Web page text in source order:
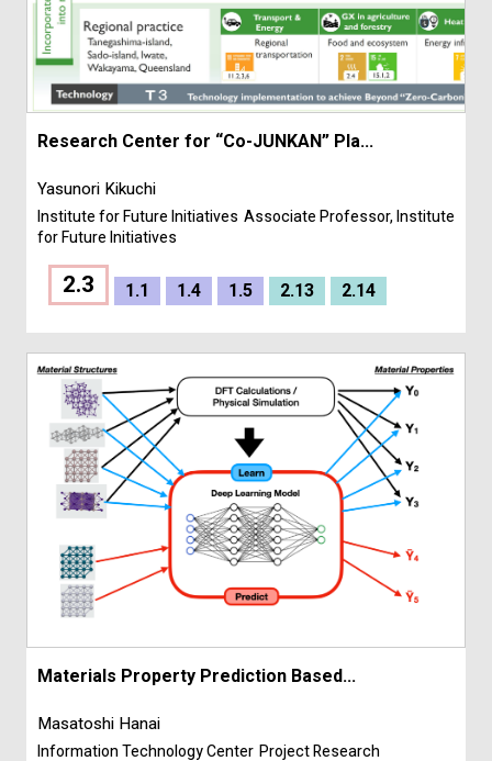
Research Center for “Co-JUNKAN” Pla...
Yasunori Kikuchi
Institute for Future Initiatives Associate Professor, Institute
for Future Initiatives
2.3 1.1 1.4 1.5 2.13 2.14
Materials Property Prediction Based...
Masatoshi Hanai
Information Technology Center Project Research